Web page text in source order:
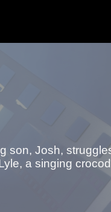
son, Josh,
a singing